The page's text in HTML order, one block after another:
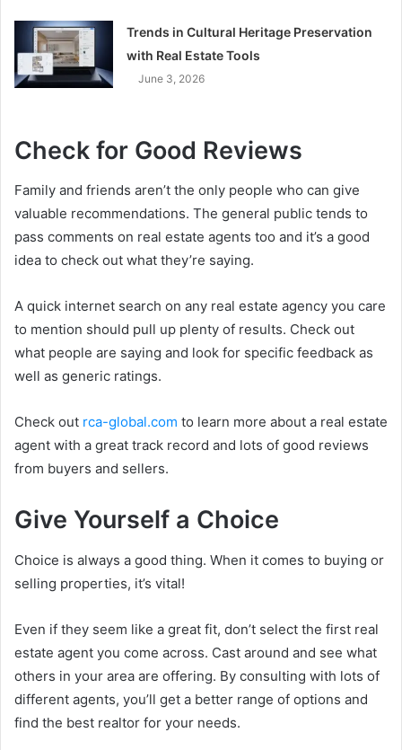
Trends in Cultural Heritage Preservation
with Real Estate Tools
June 3, 2026
Check for Good Reviews
Family and friends aren’t the only people who can give
valuable recommendations. The general public tends to
pass comments on real estate agents too and it’s a good
idea to check out what they’re saying.
A quick internet search on any real estate agency you care
to mention should pull up plenty of results. Check out
what people are saying and look for specific feedback as
well as generic ratings.
Check out rca-global.com to learn more about a real estate
agent with a great track record and lots of good reviews
from buyers and sellers.
Give Yourself a Choice
Choice is always a good thing. When it comes to buying or
selling properties, it’s vital!
Even if they seem like a great fit, don’t select the first real
estate agent you come across. Cast around and see what
others in your area are offering. By consulting with lots of
different agents, you’ll get a better range of options and
find the best realtor for your needs.